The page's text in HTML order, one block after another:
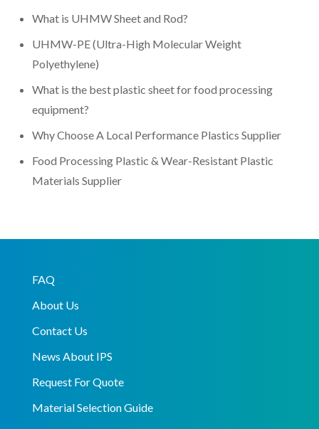
What is UHMW Sheet and Rod?
UHMW-PE (Ultra-High Molecular Weight
Polyethylene)
What is the best plastic sheet for food processing
equipment?
Why Choose A Local Performance Plastics Supplier
Food Processing Plastic & Wear-Resistant Plastic
Materials Supplier
FAQ
About Us
Contact Us
News About IPS
Request For Quote
Material Selection Guide